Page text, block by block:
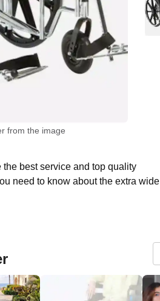
from the image
best service and top quality
need to know about the extra wide